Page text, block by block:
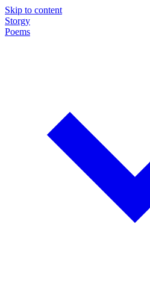
Skip to content
Storgy
Poems